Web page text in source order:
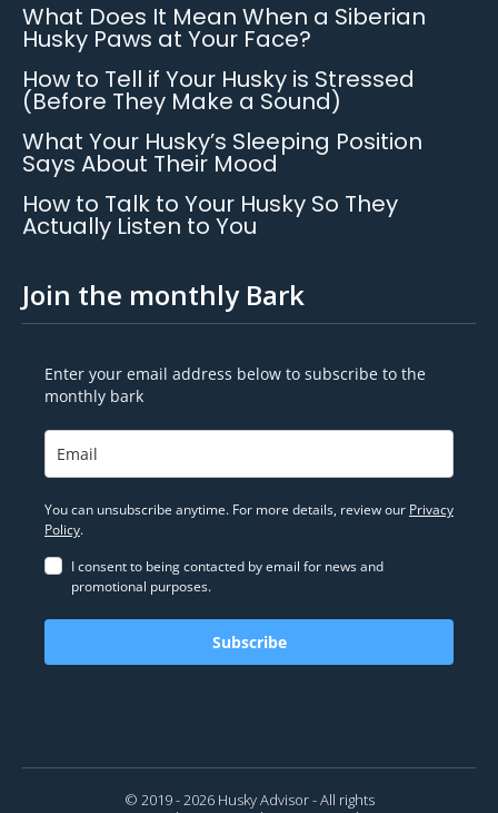
What Does It Mean When a Siberian
Husky Paws at Your Face?
How to Tell if Your Husky is Stressed
(Before They Make a Sound)
What Your Husky’s Sleeping Position
Says About Their Mood
How to Talk to Your Husky So They
Actually Listen to You
Join the monthly Bark
Enter your email address below to subscribe to the
monthly bark
You can unsubscribe anytime. For more details, review our Privacy
Policy.
I consent to being contacted by email for news and
promotional purposes.
Subscribe
© 2019 - 2026 Husky Advisor - All rights